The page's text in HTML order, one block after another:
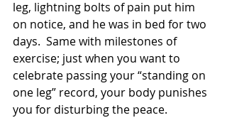
leg, lightning bolts of pain put him
on notice, and he was in bed for two
days.  Same with milestones of
exercise; just when you want to
celebrate passing your “standing on
one leg” record, your body punishes
you for disturbing the peace.